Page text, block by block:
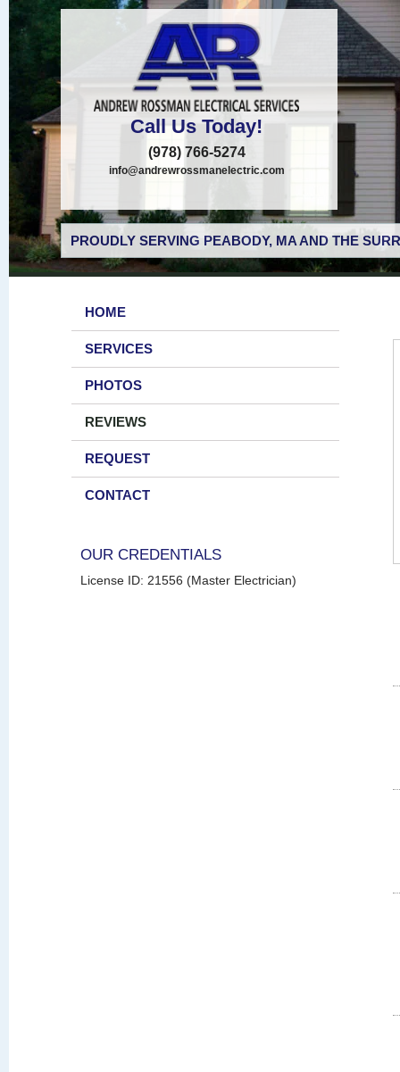
Call Us Today!
(978) 766-5274
info@andrewrossmanelectric.com
PROUDLY SERVING PEABODY, MA AND THE
HOME
SERVICES
PHOTOS
REVIEWS
REQUEST
CONTACT
OUR CREDENTIALS
License ID: 21556 (Master Electrician)